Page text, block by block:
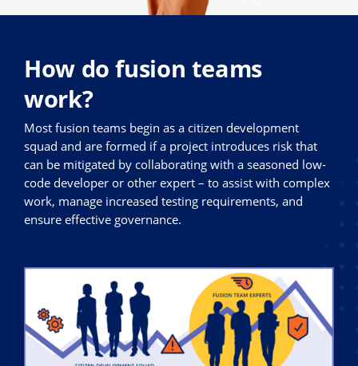
How do fusion teams
work?
Most fusion teams begin as a citizen development
squad and are formed if a project introduces risk that
can be mitigated by collaborating with a seasoned low-
code developer or other expert – to assist with complex
work, manage increased testing requirements, and
ensure effective governance.